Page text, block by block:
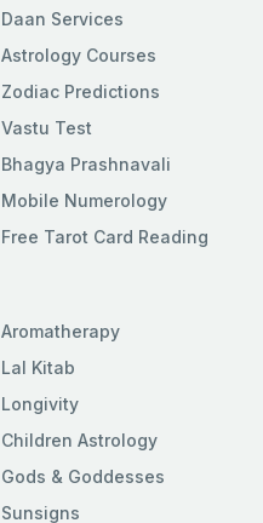
Daan Services
Astrology Courses
Zodiac Predictions
Vastu Test
Bhagya Prashnavali
Mobile Numerology
Free Tarot Card Reading
Aromatherapy
Lal Kitab
Longivity
Children Astrology
Gods & Goddesses
Sunsigns